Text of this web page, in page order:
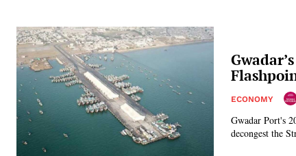
ECONOMY
Gwadar Port's
decongest the